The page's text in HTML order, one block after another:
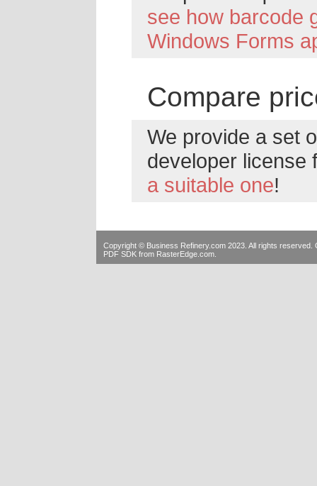
see how barcode
Windows Forms
Compare
We provide a set
developer
a suitable one!
Copyright © Business Refinery.com 2023. All rights
PDF SDK from RasterEdge.com.